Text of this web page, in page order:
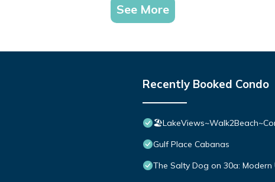
See More
Recently Booked Condo
Gulf Place Cabanas
The Salty Dog on 30a: